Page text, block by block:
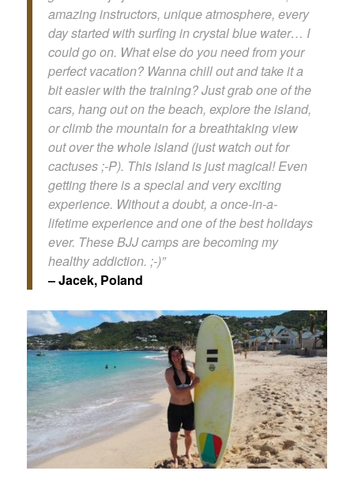
amazing instructors, unique atmosphere, every
day started with surfing in crystal blue water… I
could go on. What else do you need from your
perfect vacation? Wanna chill out and take it a
bit easier with the training? Just grab one of the
cars, hang out on the beach, explore the island,
or climb the mountain for a breathtaking view
out over the whole island (just watch out for
cactuses ;-P). This island is just magical! Even
getting there is a special and very exciting
experience. Without a doubt, a once-in-a-
lifetime experience and one of the best holidays
ever. These BJJ camps are becoming my
healthy addiction. ;-)”
– Jacek, Poland